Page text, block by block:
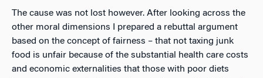
The cause was not lost however. After looking across the
other moral dimensions I prepared a rebuttal argument
based on the concept of fairness – that not taxing junk
food is unfair because of the substantial health care costs
and economic externalities that those with poor diets